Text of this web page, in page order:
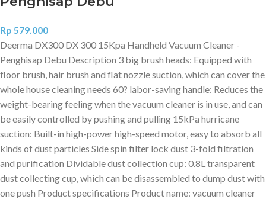
Rp 579.000
Deerma DX300 DX 300 15Kpa Handheld Vacuum Cleaner -
Penghisap Debu Description 3 big brush heads: Equipped with
floor brush, hair brush and flat nozzle suction, which can cover the
whole house cleaning needs 60? labor-saving handle: Reduces the
weight-bearing feeling when the vacuum cleaner is in use, and can
be easily controlled by pushing and pulling 15kPa hurricane
suction: Built-in high-power high-speed motor, easy to absorb all
kinds of dust particles Side spin filter lock dust 3-fold filtration
and purification Dividable dust collection cup: 0.8L transparent
dust collecting cup, which can be disassembled to dump dust with
one push Product specifications Product name: vacuum cleaner